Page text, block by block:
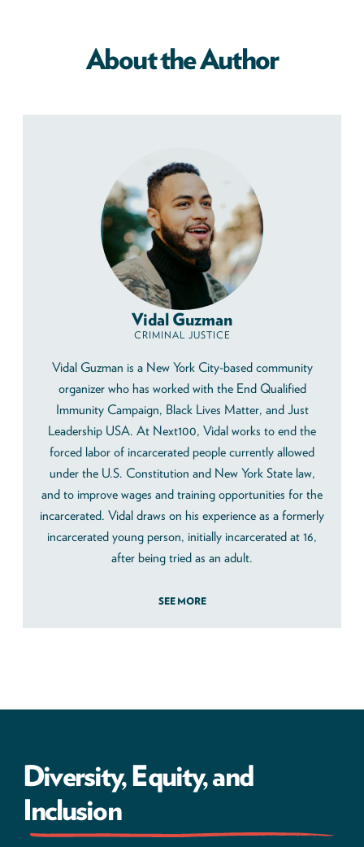
About the Author
Vidal Guzman
CRIMINAL JUSTICE
Vidal Guzman is a New York City-based community
organizer who has worked with the End Qualified
Immunity Campaign, Black Lives Matter, and Just
Leadership USA. At Next100, Vidal works to end the
forced labor of incarcerated people currently allowed
under the U.S. Constitution and New York State law,
and to improve wages and training opportunities for the
incarcerated. Vidal draws on his experience as a formerly
incarcerated young person, initially incarcerated at 16,
after being tried as an adult.
SEE MORE
Diversity, Equity, and
Inclusion